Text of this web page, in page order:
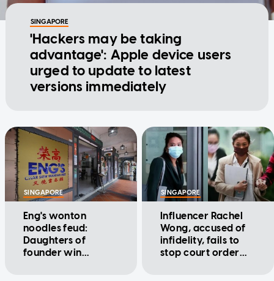
SINGAPORE
'Hackers may be taking
advantage': Apple device users
urged to update to latest
versions immediately
SINGAPORE
Eng's wonton
noodles feud:
Daughters of
founder win
SINGAPORE
Influencer Rachel
Wong, accused of
infidelity, fails to
stop court order